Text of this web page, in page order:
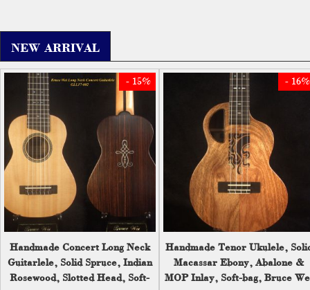
NEW ARRIVAL
- 15%
Handmade Concert Long Neck
Guitarlele, Solid Spruce, Indian
Rosewood, Slotted Head, Soft-
- 16%
Handmade Tenor Ukulele,
Macassar Ebony, Abalone &
MOP Inlay, Soft-bag, Bruce